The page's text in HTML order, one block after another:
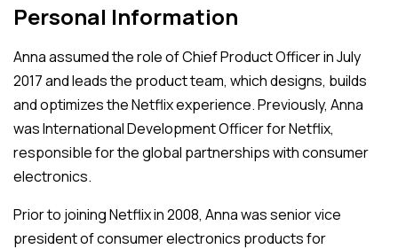
Personal Information
Anna assumed the role of Chief Product Officer in July
2017 and leads the product team, which designs, builds
and optimizes the Netflix experience. Previously, Anna
was International Development Officer for Netflix,
responsible for the global partnerships with consumer
electronics.
Prior to joining Netflix in 2008, Anna was senior vice
president of consumer electronics products for